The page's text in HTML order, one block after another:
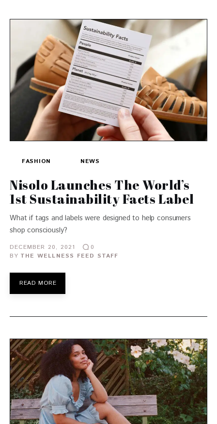
FASHION NEWS
Nisolo Launches The World’s
1st Sustainability Facts Label
What if tags and labels were designed to help consumers
shop consciously?
DECEMBER 20, 2021
0
BY THE WELLNESS FEED STAFF
READ MORE